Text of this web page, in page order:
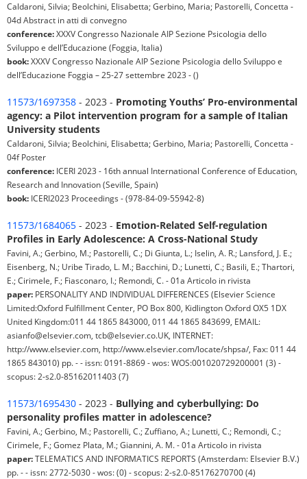
Caldaroni, Silvia; Beolchini, Elisabetta; Gerbino, Maria; Pastorelli, Concetta -
04d Abstract in atti di convegno
conference:XXXV Congresso Nazionale AIP Sezione Psicologia dello
Sviluppo e dell’Educazione (Foggia, Italia)
book:XXXV Congresso Nazionale AIP Sezione Psicologia dello Sviluppo e
dell’Educazione Foggia – 25-27 settembre 2023 - ()
11573/1697358 - 2023 - Promoting Youths’ Pro-environmental
agency: a Pilot intervention program for a sample of Italian
University students
Caldaroni, Silvia; Beolchini, Elisabetta; Gerbino, Maria; Pastorelli, Concetta -
04f Poster
conference: ICERI 2023 - 16th annual International Conference of Education,
Research and Innovation (Seville, Spain)
book: ICERI2023 Proceedings - (978-84-09-55942-8)
11573/1684065 - 2023 - Emotion-Related Self-regulation
Profiles in Early Adolescence: A Cross-National Study
Favini, A.; Gerbino, M.; Pastorelli, C.; Di Giunta, L.; Iselin, A. R.; Lansford, J. E.;
Eisenberg, N.; Uribe Tirado, L. M.; Bacchini, D.; Lunetti, C.; Basili, E.; Thartori,
E.; Cirimele, F.; Fiasconaro, I.; Remondi, C. - 01a Articolo in rivista
paper: PERSONALITY AND INDIVIDUAL DIFFERENCES (Elsevier Science
Limited:Oxford Fulfillment Center, PO Box 800, Kidlington Oxford OX5 1DX
United Kingdom:011 44 1865 843000, 011 44 1865 843699, EMAIL:
asianfo@elsevier.com, tcb@elsevier.co.UK, INTERNET:
http://www.elsevier.com, http://www.elsevier.com/locate/shpsa/, Fax: 011 44
1865 843010) pp. - - issn: 0191-8869 - wos: WOS:001020729200001 (3) -
scopus: 2-s2.0-85162011403 (7)
11573/1695430 - 2023 - Bullying and cyberbullying: Do
personality profiles matter in adolescence?
Favini, A.; Gerbino, M.; Pastorelli, C.; Zuffiano, A.; Lunetti, C.; Remondi, C.;
Cirimele, F.; Gomez Plata, M.; Giannini, A. M. - 01a Articolo in rivista
paper:TELEMATICS AND INFORMATICS REPORTS (Amsterdam: Elsevier B.V.)
pp. - - issn: 2772-5030 - wos: (0) - scopus: 2-s2.0-85176270700 (4)